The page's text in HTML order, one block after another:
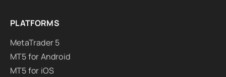
PLATFORMS
MetaTrader 5
MT5 for Android
MT5 for iOS